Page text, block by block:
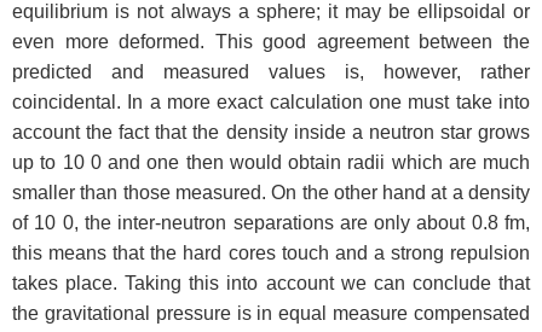
equilibrium is not always a sphere; it may be ellipsoidal or
even more deformed. This good agreement between the
predicted and measured values is, however, rather
coincidental. In a more exact calculation one must take into
account the fact that the density inside a neutron star grows
up to 10 0 and one then would obtain radii which are much
smaller than those measured. On the other hand at a density
of 10 0, the inter-neutron separations are only about 0.8 fm,
this means that the hard cores touch and a strong repulsion
takes place. Taking this into account we can conclude that
the gravitational pressure is in equal measure compensated